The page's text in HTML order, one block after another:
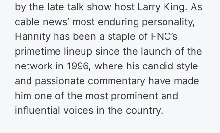
by the late talk show host Larry King. As
cable news’ most enduring personality,
Hannity has been a staple of FNC’s
primetime lineup since the launch of the
network in 1996, where his candid style
and passionate commentary have made
him one of the most prominent and
influential voices in the country.